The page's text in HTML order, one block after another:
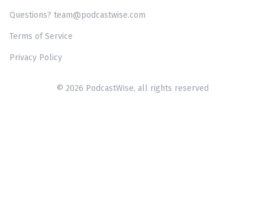
Questions? team@podcastwise.com
Terms of Service
Privacy Policy
© 2026 PodcastWise, all rights reserved